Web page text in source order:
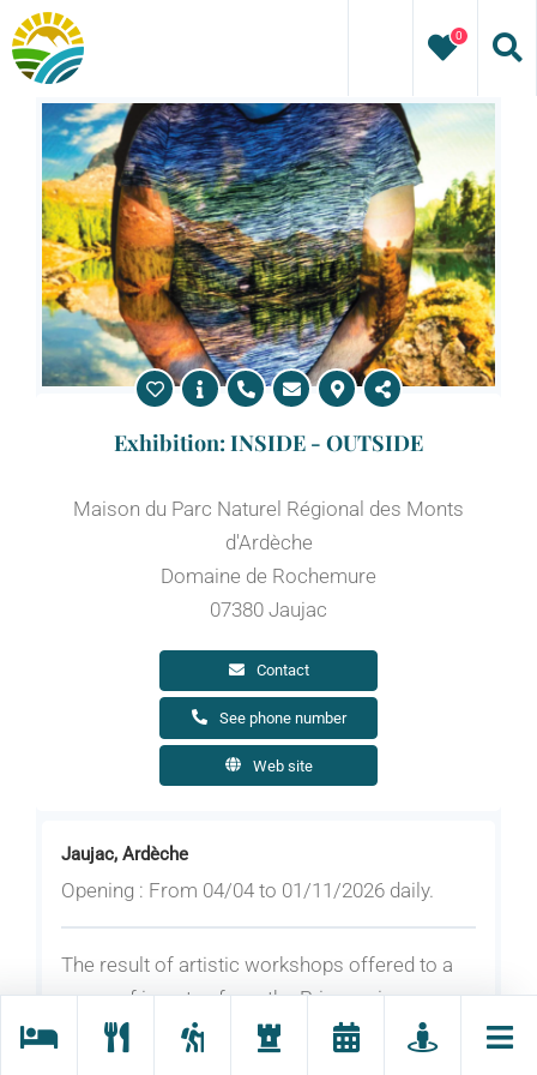
Skip
to
content
0
Jaujac, Ardèche
Opening : From 04/04 to 01/11/2026 daily.
The result of artistic workshops offered to a
group of inmates from the Privas prison,
accompanied by Marine Arnou and Lisa
Exhibition: INSIDE - OUTSIDE
Maison du Parc Naturel Régional des Monts
d'Ardèche
Domaine de Rochemure
07380 Jaujac
Contact
See phone number
Web site